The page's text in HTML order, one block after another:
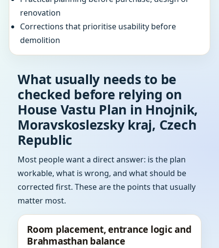
renovation
Corrections that prioritise usability before
demolition
What usually needs to be
checked before relying on
House Vastu Plan in Hnojnik,
Moravskoslezsky kraj, Czech
Republic
Most people want a direct answer: is the plan
workable, what is wrong, and what should be
corrected first. These are the points that usually
matter most.
Room placement, entrance logic and
Brahmasthan balance